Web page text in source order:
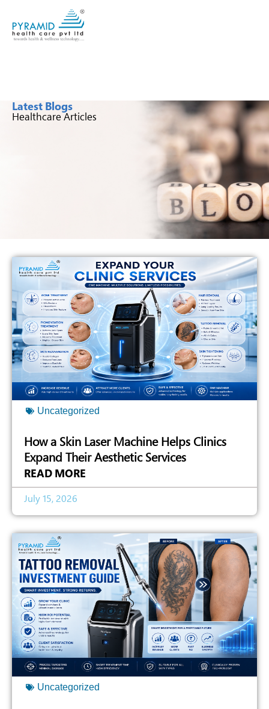
Latest Blogs
Healthcare Articles
Uncategorized
How a Skin Laser Machine Helps Clinics
Expand Their Aesthetic Services
READ MORE
July 15, 2026
Uncategorized